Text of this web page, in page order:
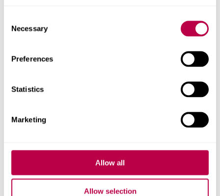
Selection
Necessary
Preferences
Statistics
Marketing
Allow all
Allow selection